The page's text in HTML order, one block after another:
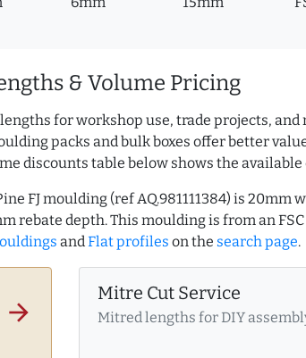
& Volume Pricing
for workshop use, trade projects,
packs and bulk boxes offer better
discounts table below shows the available
FJ moulding (ref AQ.981111384) is 20mm
rebate depth. This moulding is from an
andFlat profiles on the search page.
arrow_forward
Mitre Cut Service
Mitred lengths for DIY